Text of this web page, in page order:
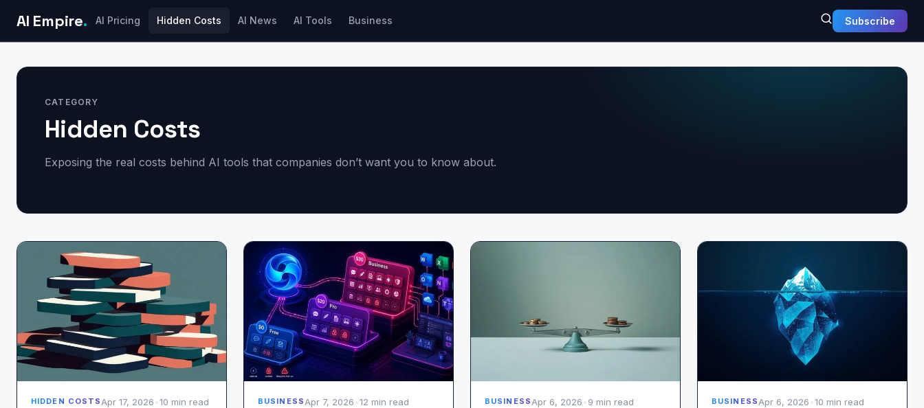
AI Empire. AI Pricing Hidden Costs AI News AI Tools Business Subscribe
CATEGORY
Hidden Costs
Exposing the real costs behind AI tools that companies don’t want you to know about.
HIDDEN COSTS Apr 17, 2026 •10 min read BUSINESS Apr 7, 2026 •12 min read BUSINESS Apr 6, 2026 • 9 min read BUSINESS Apr 6, 2026 •10 min read